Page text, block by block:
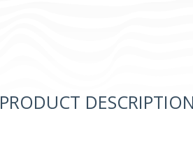
PRODUCT DESCRIPTION